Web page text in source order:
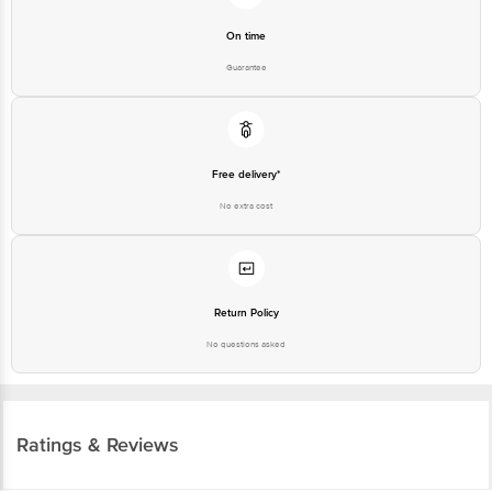
On time
Guarantee
Free delivery*
No extra cost
Return Policy
No questions asked
Ratings & Reviews